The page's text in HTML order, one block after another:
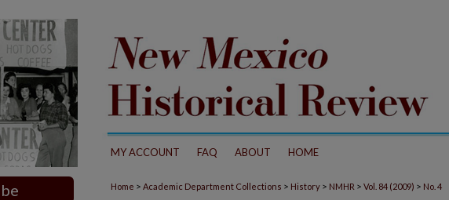
MY ACCOUNT FAQ ABOUT HOME
Home > Academic Department Collections > History > NMHR > Vol. 84 (2009) > No. 4